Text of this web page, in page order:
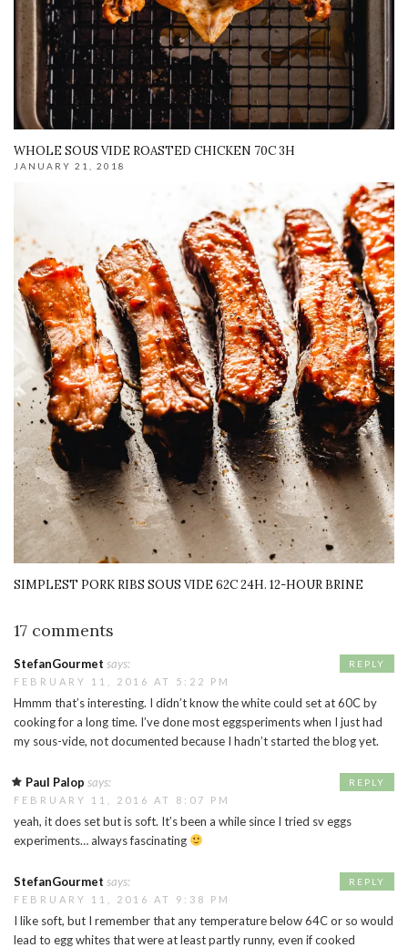
WHOLE SOUS VIDE ROASTED CHICKEN 70C 3H
JANUARY 21, 2018
SIMPLEST PORK RIBS SOUS VIDE 62C 24H. 12-HOUR BRINE
17 comments
StefanGourmet says:
FEBRUARY 11, 2016 AT 5:22 PM
Hmmm that’s interesting. I didn’t know the white could set at 60C by
cooking for a long time. I’ve done most eggsperiments when I just had
my sous-vide, not documented because I hadn’t started the blog yet.
REPLY
Paul Palop says:
FEBRUARY 11, 2016 AT 8:07 PM
yeah, it does set but is soft. It’s been a while since I tried sv eggs
experiments… always fascinating
REPLY
StefanGourmet says:
FEBRUARY 11, 2016 AT 9:38 PM
I like soft, but I remember that any temperature below 64C or so would
lead to egg whites that were at least partly runny, even if cooked
REPLY